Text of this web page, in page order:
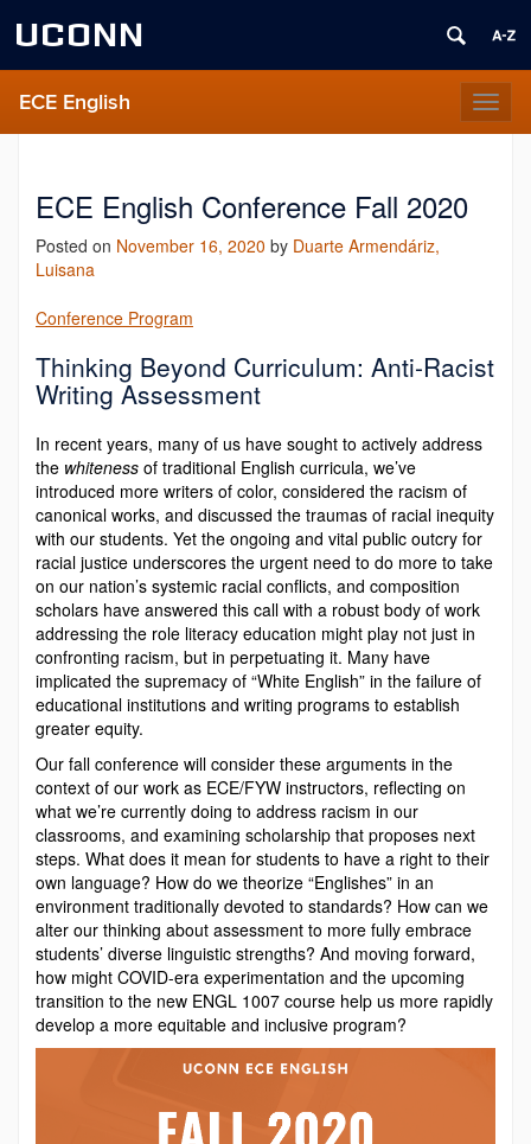
UCONN
ECE English
ECE English Conference Fall 2020
Posted on November 16, 2020 by Duarte Armendáriz,
Luisana
Conference Program
Thinking Beyond Curriculum: Anti-Racist
Writing Assessment
In recent years, many of us have sought to actively address
the whiteness of traditional English curricula, we’ve
introduced more writers of color, considered the racism of
canonical works, and discussed the traumas of racial inequity
with our students. Yet the ongoing and vital public outcry for
racial justice underscores the urgent need to do more to take
on our nation’s systemic racial conflicts, and composition
scholars have answered this call with a robust body of work
addressing the role literacy education might play not just in
confronting racism, but in perpetuating it. Many have
implicated the supremacy of “White English” in the failure of
educational institutions and writing programs to establish
greater equity.
Our fall conference will consider these arguments in the
context of our work as ECE/FYW instructors, reflecting on
what we’re currently doing to address racism in our
classrooms, and examining scholarship that proposes next
steps. What does it mean for students to have a right to their
own language? How do we theorize “Englishes” in an
environment traditionally devoted to standards? How can we
alter our thinking about assessment to more fully embrace
students’ diverse linguistic strengths? And moving forward,
how might COVID-era experimentation and the upcoming
transition to the new ENGL 1007 course help us more rapidly
develop a more equitable and inclusive program?